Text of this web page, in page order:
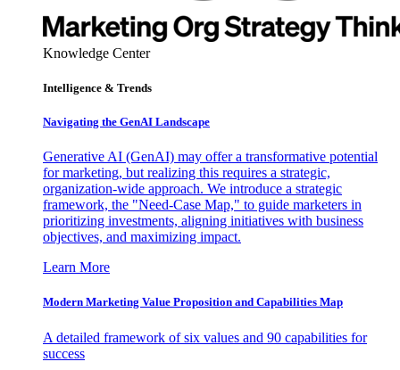
Knowledge Center
Intelligence & Trends
Navigating the GenAI Landscape
Generative AI (GenAI) may offer a transformative potential
for marketing, but realizing this requires a strategic,
organization-wide approach. We introduce a strategic
framework, the "Need-Case Map," to guide marketers in
prioritizing investments, aligning initiatives with business
objectives, and maximizing impact.
Learn More
Modern Marketing Value Proposition and Capabilities Map
A detailed framework of six values and 90 capabilities for
success